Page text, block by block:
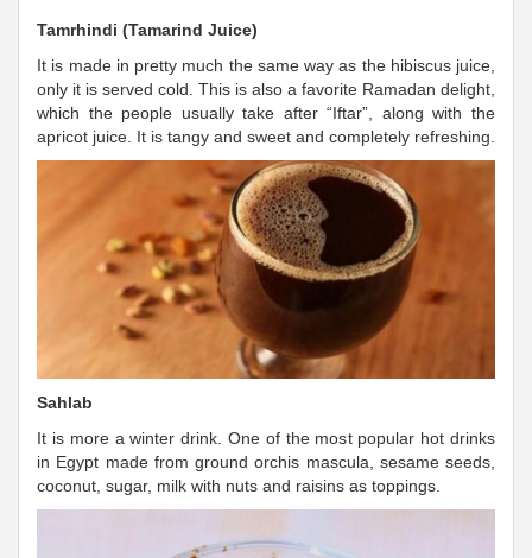
Tamrhindi (Tamarind Juice)
It is made in pretty much the same way as the hibiscus juice,
only it is served cold. This is also a favorite Ramadan delight,
which the people usually take after “Iftar”, along with the
apricot juice. It is tangy and sweet and completely refreshing.
Sahlab
It is more a winter drink. One of the most popular hot drinks
in Egypt made from ground orchis mascula, sesame seeds,
coconut, sugar, milk with nuts and raisins as toppings.